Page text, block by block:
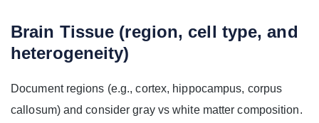
Brain Tissue (region, cell type, and
heterogeneity)
Document regions (e.g., cortex, hippocampus, corpus
callosum) and consider gray vs white matter composition.